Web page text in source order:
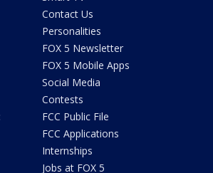
Contact Us
Personalities
FOX 5 Newsletter
FOX 5 Mobile Apps
Social Media
Contests
FCC Public File
FCC Applications
Internships
Jobs at FOX 5